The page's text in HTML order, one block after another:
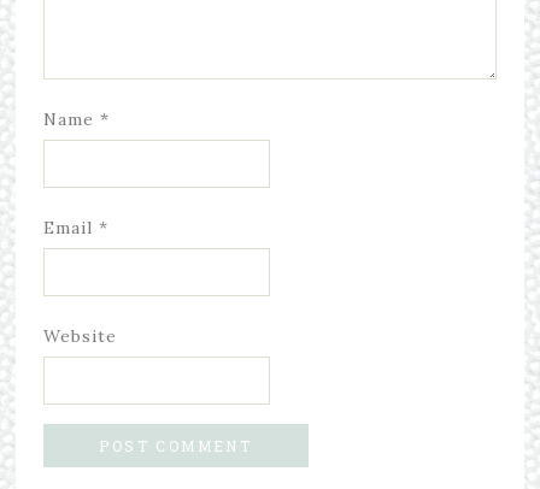
Name *
Email *
Website